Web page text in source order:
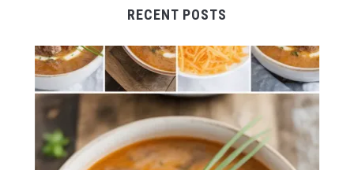
RECENT POSTS